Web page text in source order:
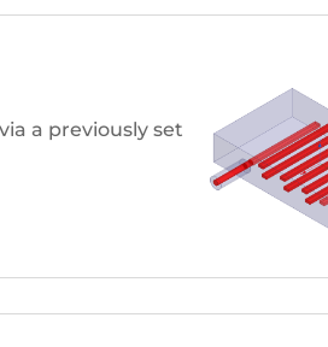
a previously set